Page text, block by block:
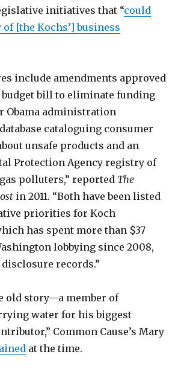
initiatives that “could
[the Kochs’] business
include amendments approved
budget bill to eliminate funding
Obama administration
cataloguing consumer
unsafe products and an
Protection Agency registry of
polluters,” reported The
in 2011. “Both have been listed
priorities for Koch
has spent more than $37
lobbying since 2008,
records.”
old story—a member of
water for his biggest
Common Cause’s Mary
at the time.